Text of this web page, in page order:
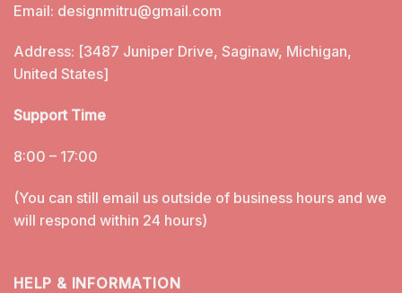
Email: designmitru@gmail.com
Address: [3487 Juniper Drive, Saginaw, Michigan,
United States]
Support Time
8:00 – 17:00
(You can still email us outside of business hours and we
will respond within 24 hours)
HELP & INFORMATION